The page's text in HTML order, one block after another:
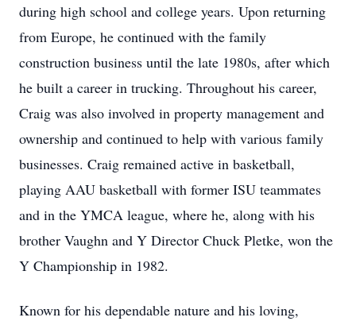
during high school and college years. Upon returning
from Europe, he continued with the family
construction business until the late 1980s, after which
he built a career in trucking. Throughout his career,
Craig was also involved in property management and
ownership and continued to help with various family
businesses. Craig remained active in basketball,
playing AAU basketball with former ISU teammates
and in the YMCA league, where he, along with his
brother Vaughn and Y Director Chuck Pletke, won the
Y Championship in 1982.
Known for his dependable nature and his loving,